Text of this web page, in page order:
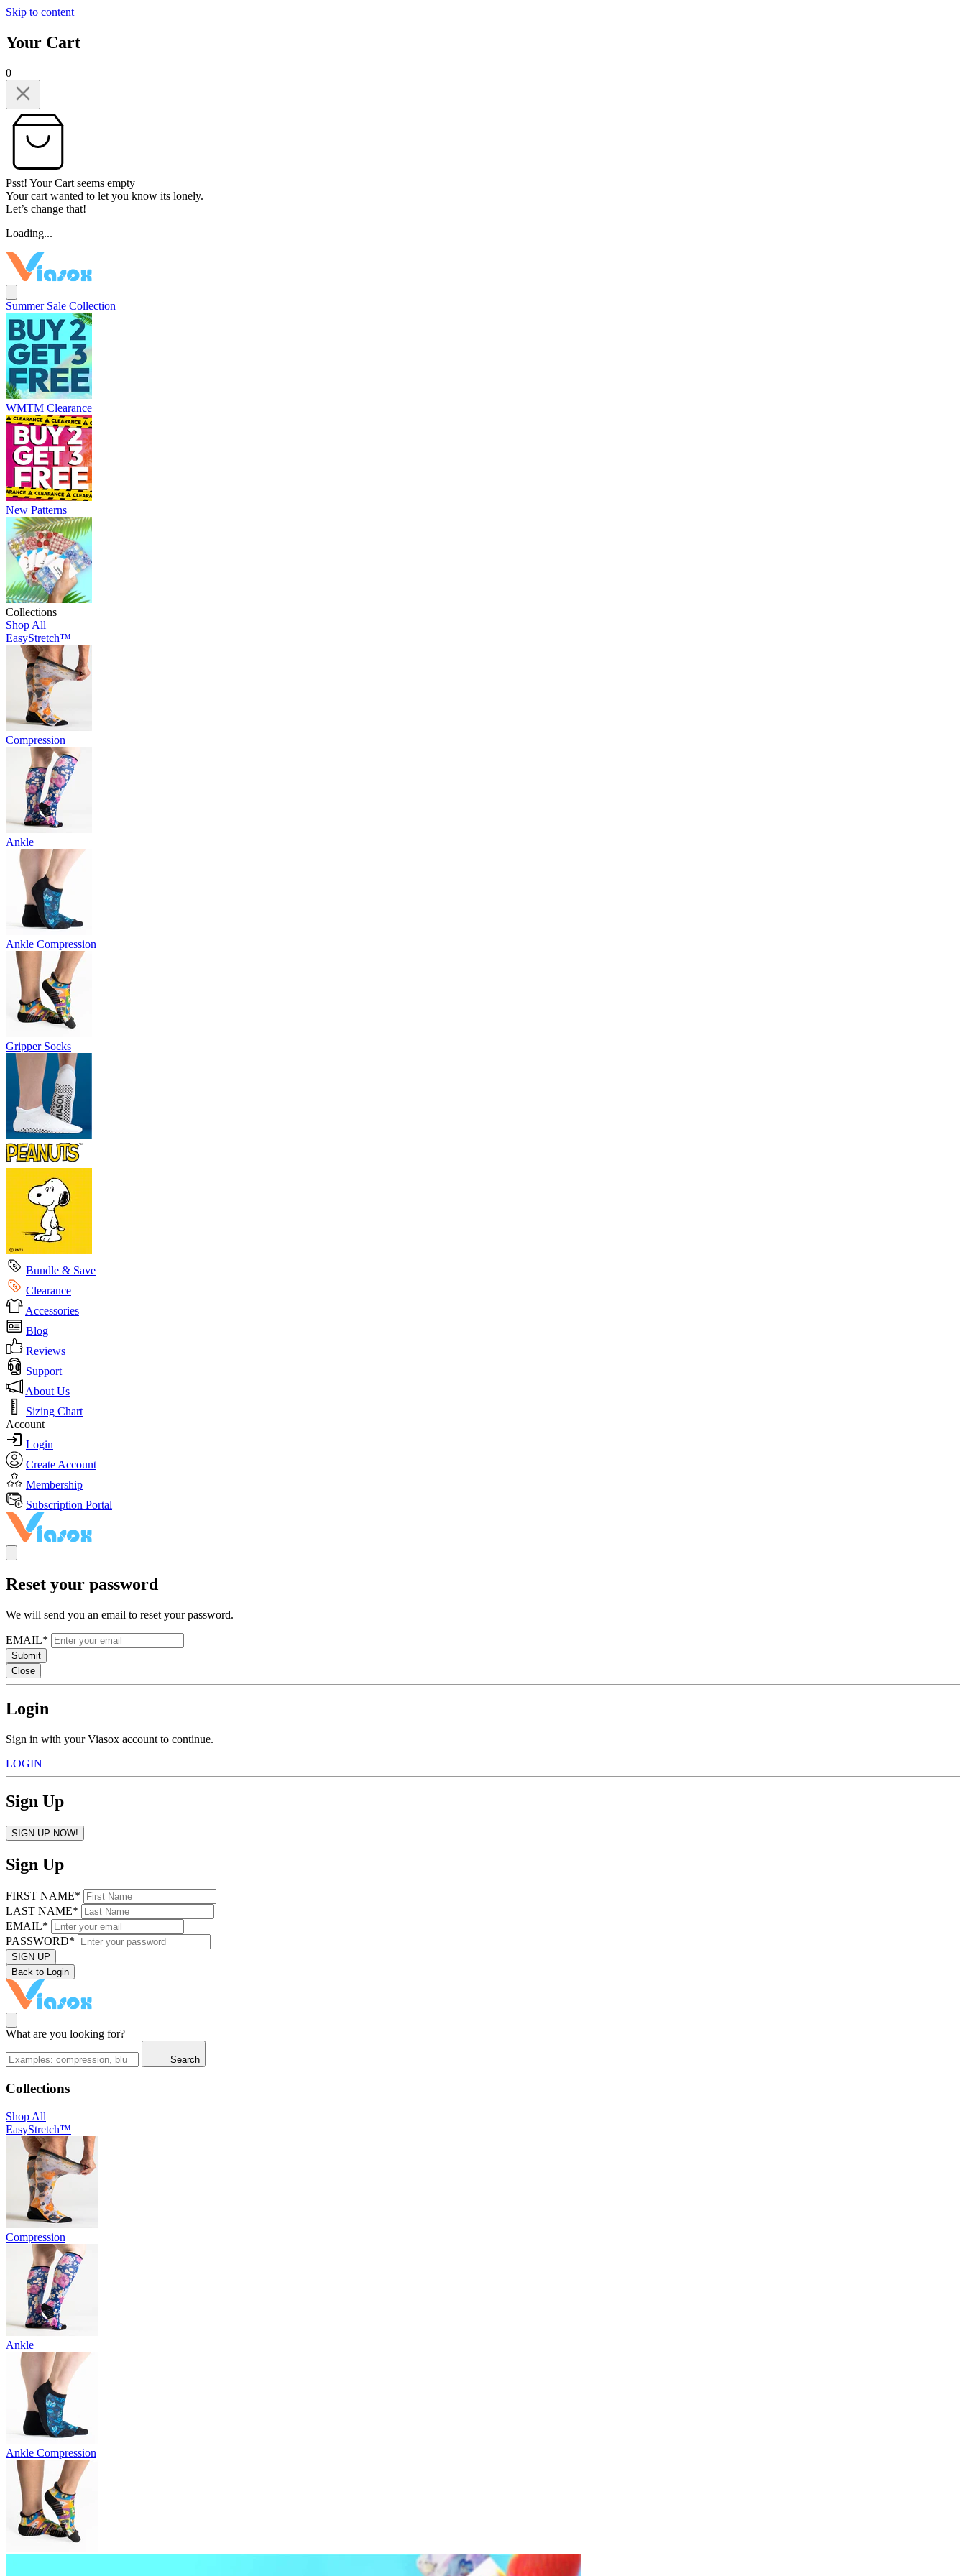
Skip to content
Your Cart
0
Psst! Your Cart seems empty
Your cart wanted to let you know its lonely.
Let’s change that!
Loading...
Summer Sale Collection
WMTM Clearance
New Patterns
Collections
Shop All
EasyStretch™
Compression
Ankle
Ankle Compression
Gripper Socks
Bundle & Save
Clearance
Accessories
Blog
Reviews
Support
About Us
Sizing Chart
Account
Login
Create Account
Membership
Subscription Portal
Reset your password
We will send you an email to reset your password.
EMAIL*
Submit
Close
Login
Sign in with your Viasox account to continue.
LOGIN
Sign Up
SIGN UP NOW!
Sign Up
FIRST NAME*
LAST NAME*
EMAIL*
PASSWORD*
SIGN UP
Back to Login
What are you looking for?
Search
Collections
Shop All
EasyStretch™
Compression
Ankle
Ankle Compression